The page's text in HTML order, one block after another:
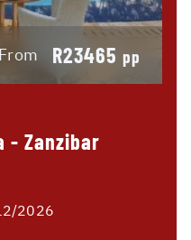
From R23465 pp
- Zanzibar
2026